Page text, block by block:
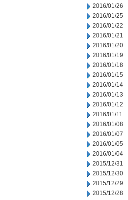
2016/01/26
2016/01/25
2016/01/22
2016/01/21
2016/01/20
2016/01/19
2016/01/18
2016/01/15
2016/01/14
2016/01/13
2016/01/12
2016/01/11
2016/01/08
2016/01/07
2016/01/05
2016/01/04
2015/12/31
2015/12/30
2015/12/29
2015/12/28